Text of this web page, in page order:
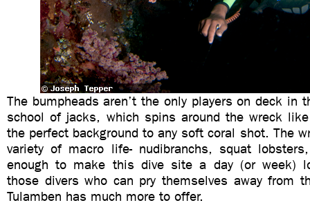
The bumpheads aren’t the only players on deck in
school of jacks, which spins around the wreck
the perfect background to any soft coral shot. The
variety of macro life- nudibranchs, squat
enough to make this dive site a day (or week)
those divers who can pry themselves away from
Tulamben has much more to offer.